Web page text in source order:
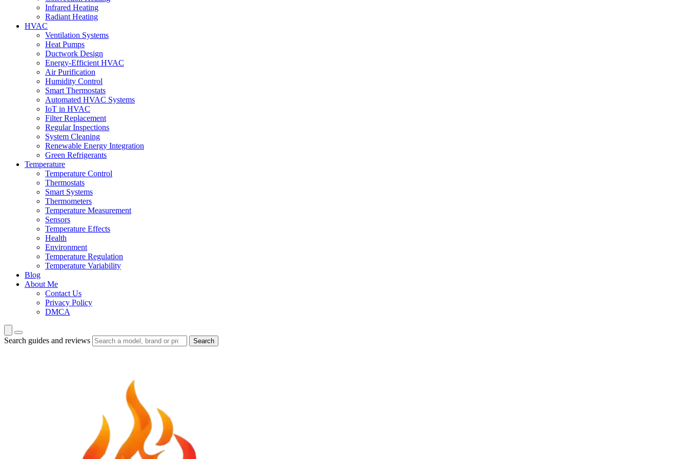
Infrared Heating
Radiant Heating
HVAC
Ventilation Systems
Heat Pumps
Ductwork Design
Energy-Efficient HVAC
Air Purification
Humidity Control
Smart Thermostats
Automated HVAC Systems
IoT in HVAC
Filter Replacement
Regular Inspections
System Cleaning
Renewable Energy Integration
Green Refrigerants
Temperature
Temperature Control
Thermostats
Smart Systems
Thermometers
Temperature Measurement
Sensors
Temperature Effects
Health
Environment
Temperature Regulation
Temperature Variability
Blog
About Me
Contact Us
Privacy Policy
DMCA
Search guides and reviews Search